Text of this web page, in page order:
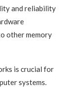
and reliability
other memory
is crucial for
systems.